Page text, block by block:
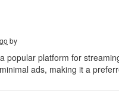
by
popular platform for
ads, making it a